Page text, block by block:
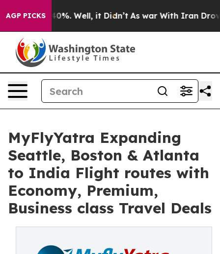
AGP PICKS40%. Well, it Didn’t As war With Iran Drove oil
MyFlyYatra Expanding
Seattle, Boston & Atlanta
to India Flight routes with
Economy, Premium,
Business class Travel Deals